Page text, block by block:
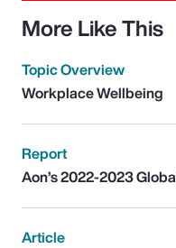
More Like This
Topic Overview
Workplace Wellbeing
Report
Aon’s 2022-2023
Article